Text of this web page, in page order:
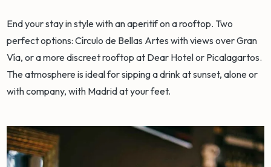
End your stay in style with an aperitif on a rooftop. Two
perfect options: Círculo de Bellas Artes with views over Gran
Vía, or a more discreet rooftop at Dear Hotel or Picalagartos.
The atmosphere is ideal for sipping a drink at sunset, alone or
with company, with Madrid at your feet.